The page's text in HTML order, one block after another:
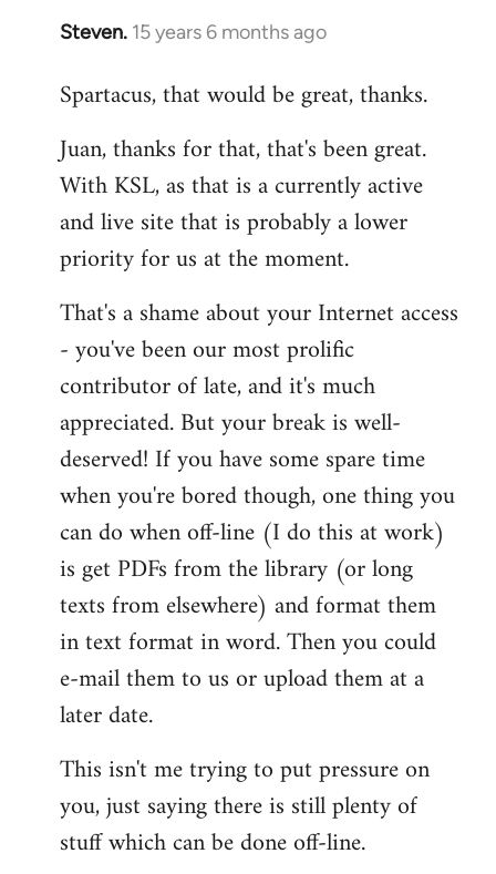
Steven. 15 years 6 months ago
In
to
by
libcom.org
Spartacus, that would be great, thanks.
Juan, thanks for that, that's been great.
With KSL, as that is a currently active
and live site that is probably a lower
priority for us at the moment.
That's a shame about your Internet access
- you've been our most prolific
contributor of late, and it's much
appreciated. But your break is well-
deserved! If you have some spare time
when you're bored though, one thing you
can do when off-line (I do this at work)
is get PDFs from the library (or long
texts from elsewhere) and format them
in text format in word. Then you could
e-mail them to us or upload them at a
later date.
This isn't me trying to put pressure on
you, just saying there is still plenty of
stuff which can be done off-line.